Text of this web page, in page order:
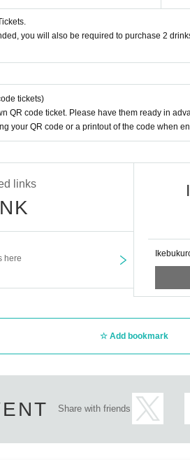
you will also be required to purchase 2
tickets)
QR code ticket. Please have them ready in
your QR code or a printout of the code when
links
here
Add bookmark
Share with friends